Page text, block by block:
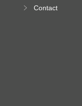
Contact